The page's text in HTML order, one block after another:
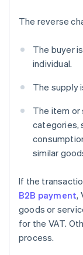
The reverse
The buyer
individual.
The supply
The item or
categories,
similar
If the
B2B payment,
goods or
for the VAT.
process.